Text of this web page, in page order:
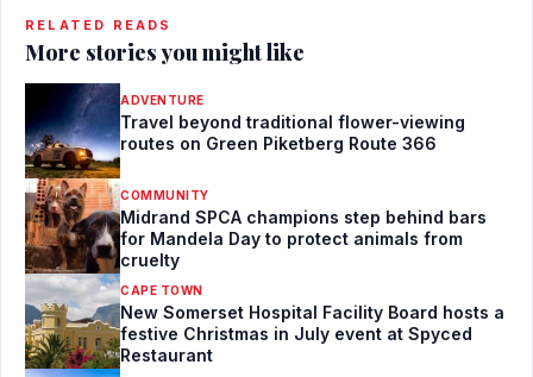
RELATED READS
More stories you might like
ADVENTURE
Travel beyond traditional flower-viewing
routes on Green Piketberg Route 366
COMMUNITY
Midrand SPCA champions step behind bars
for Mandela Day to protect animals from
cruelty
CAPE TOWN
New Somerset Hospital Facility Board hosts a
festive Christmas in July event at Spyced
Restaurant